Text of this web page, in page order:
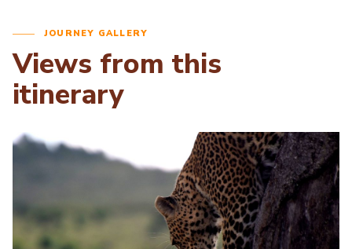
JOURNEY GALLERY
Views from this
itinerary